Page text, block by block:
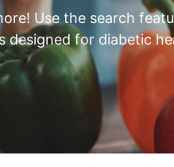
Use the search
designed for diabetic